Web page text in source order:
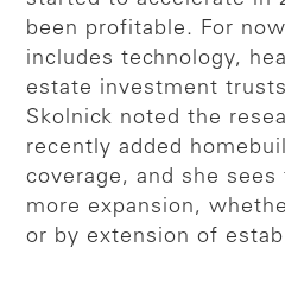
been profitable. For
includes technology,
estate investment
Skolnick noted the
recently added
coverage, and she
more expansion,
or by extension of